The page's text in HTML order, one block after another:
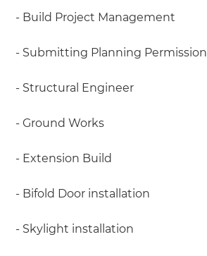
- Build Project Management
- Submitting Planning Permission
- Structural Engineer
- Ground Works
- Extension Build
- Bifold Door installation
- Skylight installation